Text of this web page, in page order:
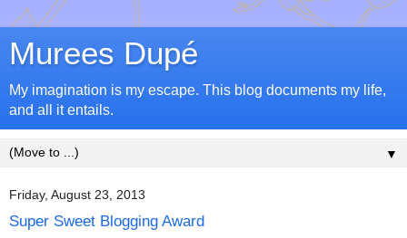
Murees Dupé
My imagination is my escape. This blog documents my life,
and all it entails.
▼
Friday, August 23, 2013
Super Sweet Blogging Award